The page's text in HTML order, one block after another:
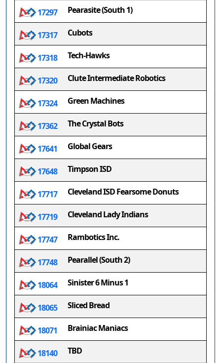
17297 Pearasite (South 1)
17317 Cubots
17318 Tech-Hawks
17320 Clute Intermediate Robotics
17324 Green Machines
17362 The Crystal Bots
17641 Global Gears
17648 Timpson ISD
17717 Cleveland ISD Fearsome Donuts
17719 Cleveland Lady Indians
17747 Rambotics Inc.
17748 Pearallel (South 2)
18064 Sinister 6 Minus 1
18065 Sliced Bread
18071 Brainiac Maniacs
18140 TBD